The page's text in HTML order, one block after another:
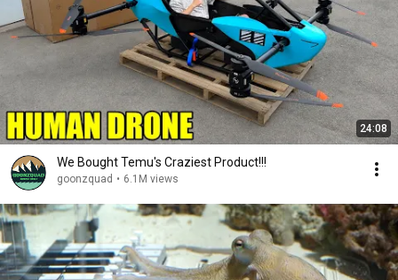
24:08
We Bought Temu's Craziest Product!!!
goonzquad • 6.1M views